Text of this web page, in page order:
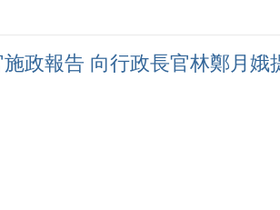
政報告 向行政長官林鄭月娥